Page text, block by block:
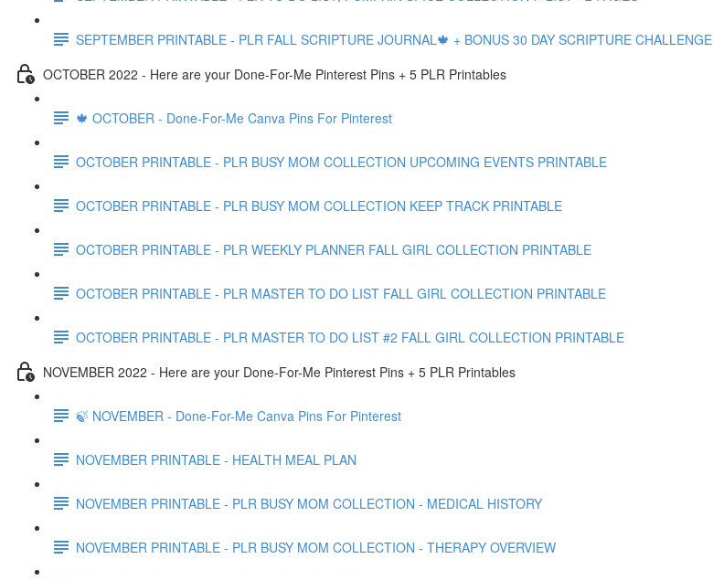
SEPTEMBER PRINTABLE - PLR FALL SCRIPTURE JOURNAL🍁 + BONUS 30 DAY SCRIPTURE CHALLENGE
OCTOBER 2022 - Here are your Done-For-Me Pinterest Pins + 5 PLR Printables
🍁 OCTOBER - Done-For-Me Canva Pins For Pinterest
OCTOBER PRINTABLE - PLR BUSY MOM COLLECTION UPCOMING EVENTS PRINTABLE
OCTOBER PRINTABLE - PLR BUSY MOM COLLECTION KEEP TRACK PRINTABLE
OCTOBER PRINTABLE - PLR WEEKLY PLANNER FALL GIRL COLLECTION PRINTABLE
OCTOBER PRINTABLE - PLR MASTER TO DO LIST FALL GIRL COLLECTION PRINTABLE
OCTOBER PRINTABLE - PLR MASTER TO DO LIST #2 FALL GIRL COLLECTION PRINTABLE
NOVEMBER 2022 - Here are your Done-For-Me Pinterest Pins + 5 PLR Printables
🍃 NOVEMBER - Done-For-Me Canva Pins For Pinterest
NOVEMBER PRINTABLE - HEALTH MEAL PLAN
NOVEMBER PRINTABLE - PLR BUSY MOM COLLECTION - MEDICAL HISTORY
NOVEMBER PRINTABLE - PLR BUSY MOM COLLECTION - THERAPY OVERVIEW